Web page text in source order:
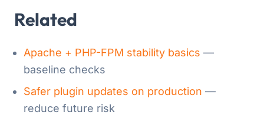
Related
Apache + PHP-FPM stability basics —
baseline checks
Safer plugin updates on production —
reduce future risk